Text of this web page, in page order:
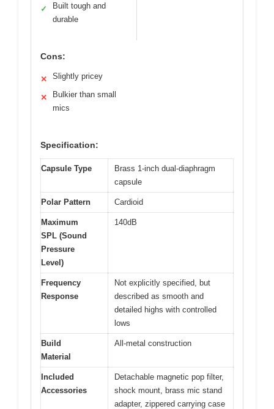
✓
Built tough and
durable
Cons:
✕ Slightly pricey
✕
Bulkier than small
mics
Specification:
Capsule Type
Brass 1-inch dual-diaphragm
capsule
Polar Pattern Cardioid
Maximum
SPL (Sound
Pressure
Level)
140dB
Frequency
Response
Not explicitly specified, but
described as smooth and
detailed highs with controlled
lows
Build
Material
All-metal construction
Included
Accessories
Detachable magnetic pop filter,
shock mount, brass mic stand
adapter, zippered carrying case